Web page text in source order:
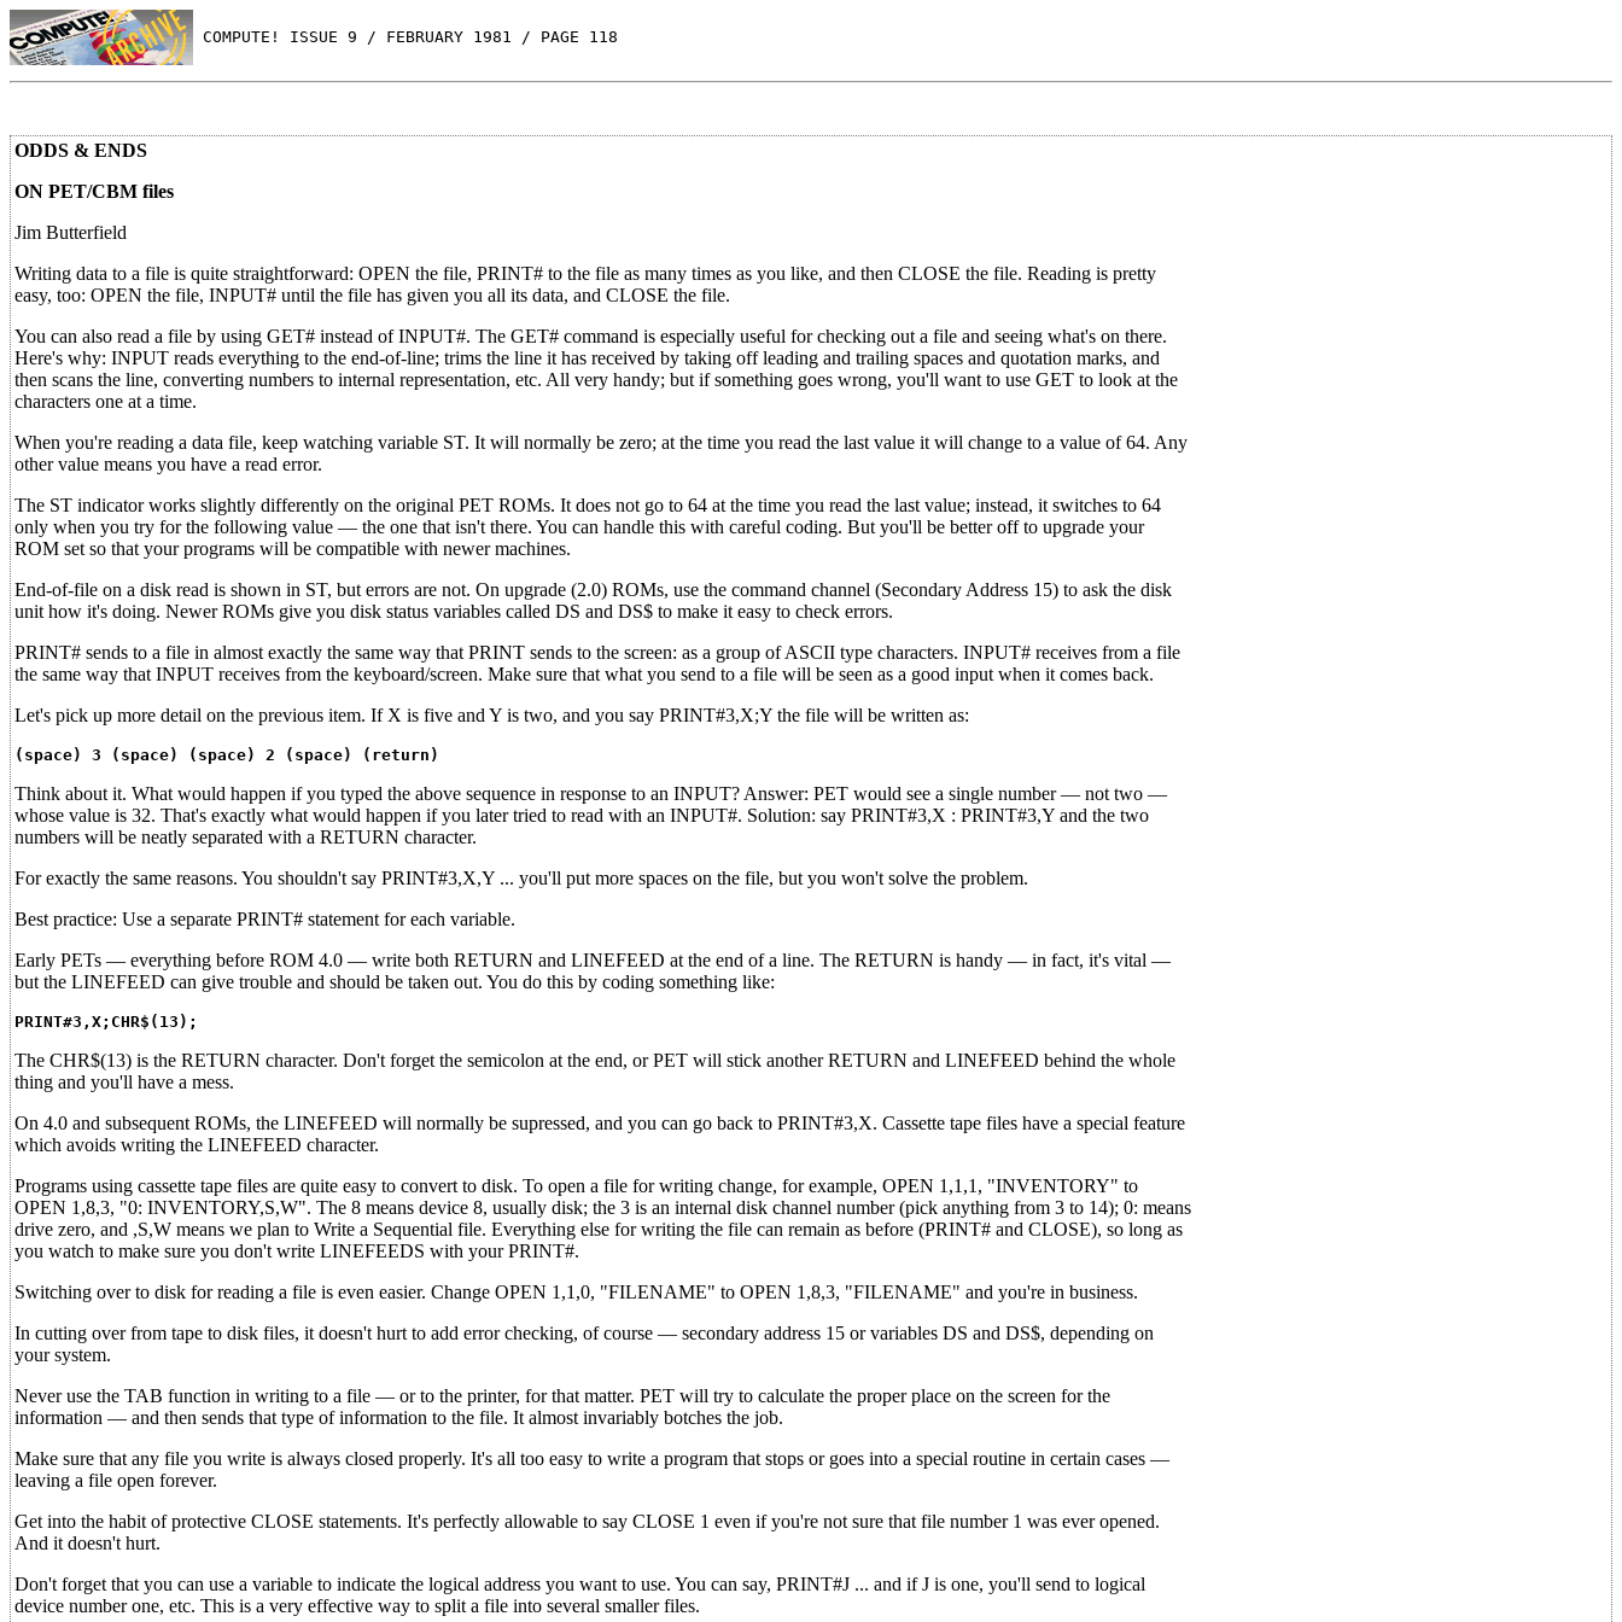
COMPUTE! ISSUE 9 / FEBRUARY 1981 / PAGE 118
ODDS & ENDS
ON PET/CBM files
Jim Butterfield
Writing data to a file is quite straightforward: OPEN the file, PRINT# to the file as many times as you like, and then CLOSE the file. Reading is pretty
easy, too: OPEN the file, INPUT# until the file has given you all its data, and CLOSE the file.
You can also read a file by using GET# instead of INPUT#. The GET# command is especially useful for checking out a file and seeing what's on there.
Here's why: INPUT reads everything to the end-of-line; trims the line it has received by taking off leading and trailing spaces and quotation marks, and
then scans the line, converting numbers to internal representation, etc. All very handy; but if something goes wrong, you'll want to use GET to look at the
characters one at a time.
When you're reading a data file, keep watching variable ST. It will normally be zero; at the time you read the last value it will change to a value of 64. Any
other value means you have a read error.
The ST indicator works slightly differently on the original PET ROMs. It does not go to 64 at the time you read the last value; instead, it switches to 64
only when you try for the following value — the one that isn't there. You can handle this with careful coding. But you'll be better off to upgrade your
ROM set so that your programs will be compatible with newer machines.
End-of-file on a disk read is shown in ST, but errors are not. On upgrade (2.0) ROMs, use the command channel (Secondary Address 15) to ask the disk
unit how it's doing. Newer ROMs give you disk status variables called DS and DS$ to make it easy to check errors.
PRINT# sends to a file in almost exactly the same way that PRINT sends to the screen: as a group of ASCII type characters. INPUT# receives from a file
the same way that INPUT receives from the keyboard/screen. Make sure that what you send to a file will be seen as a good input when it comes back.
Let's pick up more detail on the previous item. If X is five and Y is two, and you say PRINT#3,X;Y the file will be written as:
(space) 3 (space) (space) 2 (space) (return)
Think about it. What would happen if you typed the above sequence in response to an INPUT? Answer: PET would see a single number — not two —
whose value is 32. That's exactly what would happen if you later tried to read with an INPUT#. Solution: say PRINT#3,X : PRINT#3,Y and the two
numbers will be neatly separated with a RETURN character.
For exactly the same reasons. You shouldn't say PRINT#3,X,Y ... you'll put more spaces on the file, but you won't solve the problem.
Best practice: Use a separate PRINT# statement for each variable.
Early PETs — everything before ROM 4.0 — write both RETURN and LINEFEED at the end of a line. The RETURN is handy — in fact, it's vital —
but the LINEFEED can give trouble and should be taken out. You do this by coding something like:
PRINT#3,X;CHR$(13);
The CHR$(13) is the RETURN character. Don't forget the semicolon at the end, or PET will stick another RETURN and LINEFEED behind the whole
thing and you'll have a mess.
On 4.0 and subsequent ROMs, the LINEFEED will normally be supressed, and you can go back to PRINT#3,X. Cassette tape files have a special feature
which avoids writing the LINEFEED character.
Programs using cassette tape files are quite easy to convert to disk. To open a file for writing change, for example, OPEN 1,1,1, "INVENTORY" to
OPEN 1,8,3, "0: INVENTORY,S,W". The 8 means device 8, usually disk; the 3 is an internal disk channel number (pick anything from 3 to 14); 0: means
drive zero, and ,S,W means we plan to Write a Sequential file. Everything else for writing the file can remain as before (PRINT# and CLOSE), so long as
you watch to make sure you don't write LINEFEEDS with your PRINT#.
Switching over to disk for reading a file is even easier. Change OPEN 1,1,0, "FILENAME" to OPEN 1,8,3, "FILENAME" and you're in business.
In cutting over from tape to disk files, it doesn't hurt to add error checking, of course — secondary address 15 or variables DS and DS$, depending on
your system.
Never use the TAB function in writing to a file — or to the printer, for that matter. PET will try to calculate the proper place on the screen for the
information — and then sends that type of information to the file. It almost invariably botches the job.
Make sure that any file you write is always closed properly. It's all too easy to write a program that stops or goes into a special routine in certain cases —
leaving a file open forever.
Get into the habit of protective CLOSE statements. It's perfectly allowable to say CLOSE 1 even if you're not sure that file number 1 was ever opened.
And it doesn't hurt.
Don't forget that you can use a variable to indicate the logical address you want to use. You can say, PRINT#J ... and if J is one, you'll send to logical
device number one, etc. This is a very effective way to split a file into several smaller files.